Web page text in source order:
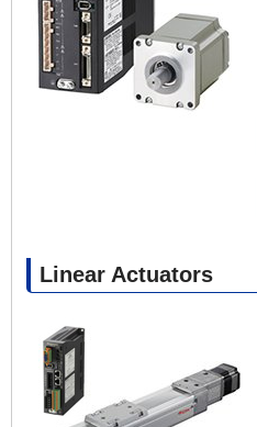
Linear Actuators